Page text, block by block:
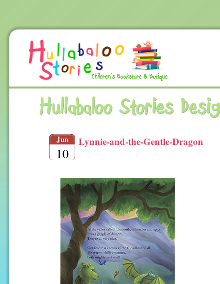
Hullabaloo Stories
Jun
10
Lynnie-and-the-Gentle-Dragon